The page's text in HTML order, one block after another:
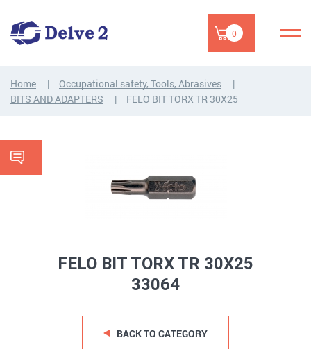
0
Home
Occupational safety, Tools, Abrasives
BITS AND ADAPTERS
FELO BIT TORX TR 30X25
FELO BIT TORX TR 30X25
33064
BACK TO CATEGORY